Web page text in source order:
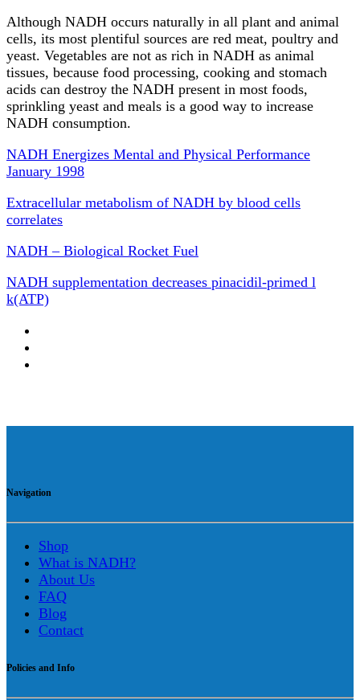
Although NADH occurs naturally in all plant and animal
cells, its most plentiful sources are red meat, poultry and
yeast. Vegetables are not as rich in NADH as animal
tissues, because food processing, cooking and stomach
acids can destroy the NADH present in most foods,
sprinkling yeast and meals is a good way to increase
NADH consumption.
NADH Energizes Mental and Physical Performance
January 1998
Extracellular metabolism of NADH by blood cells
correlates
NADH – Biological Rocket Fuel
NADH supplementation decreases pinacidil-primed l
k(ATP)
Navigation
Shop
What is NADH?
About Us
FAQ
Blog
Contact
Policies and Info